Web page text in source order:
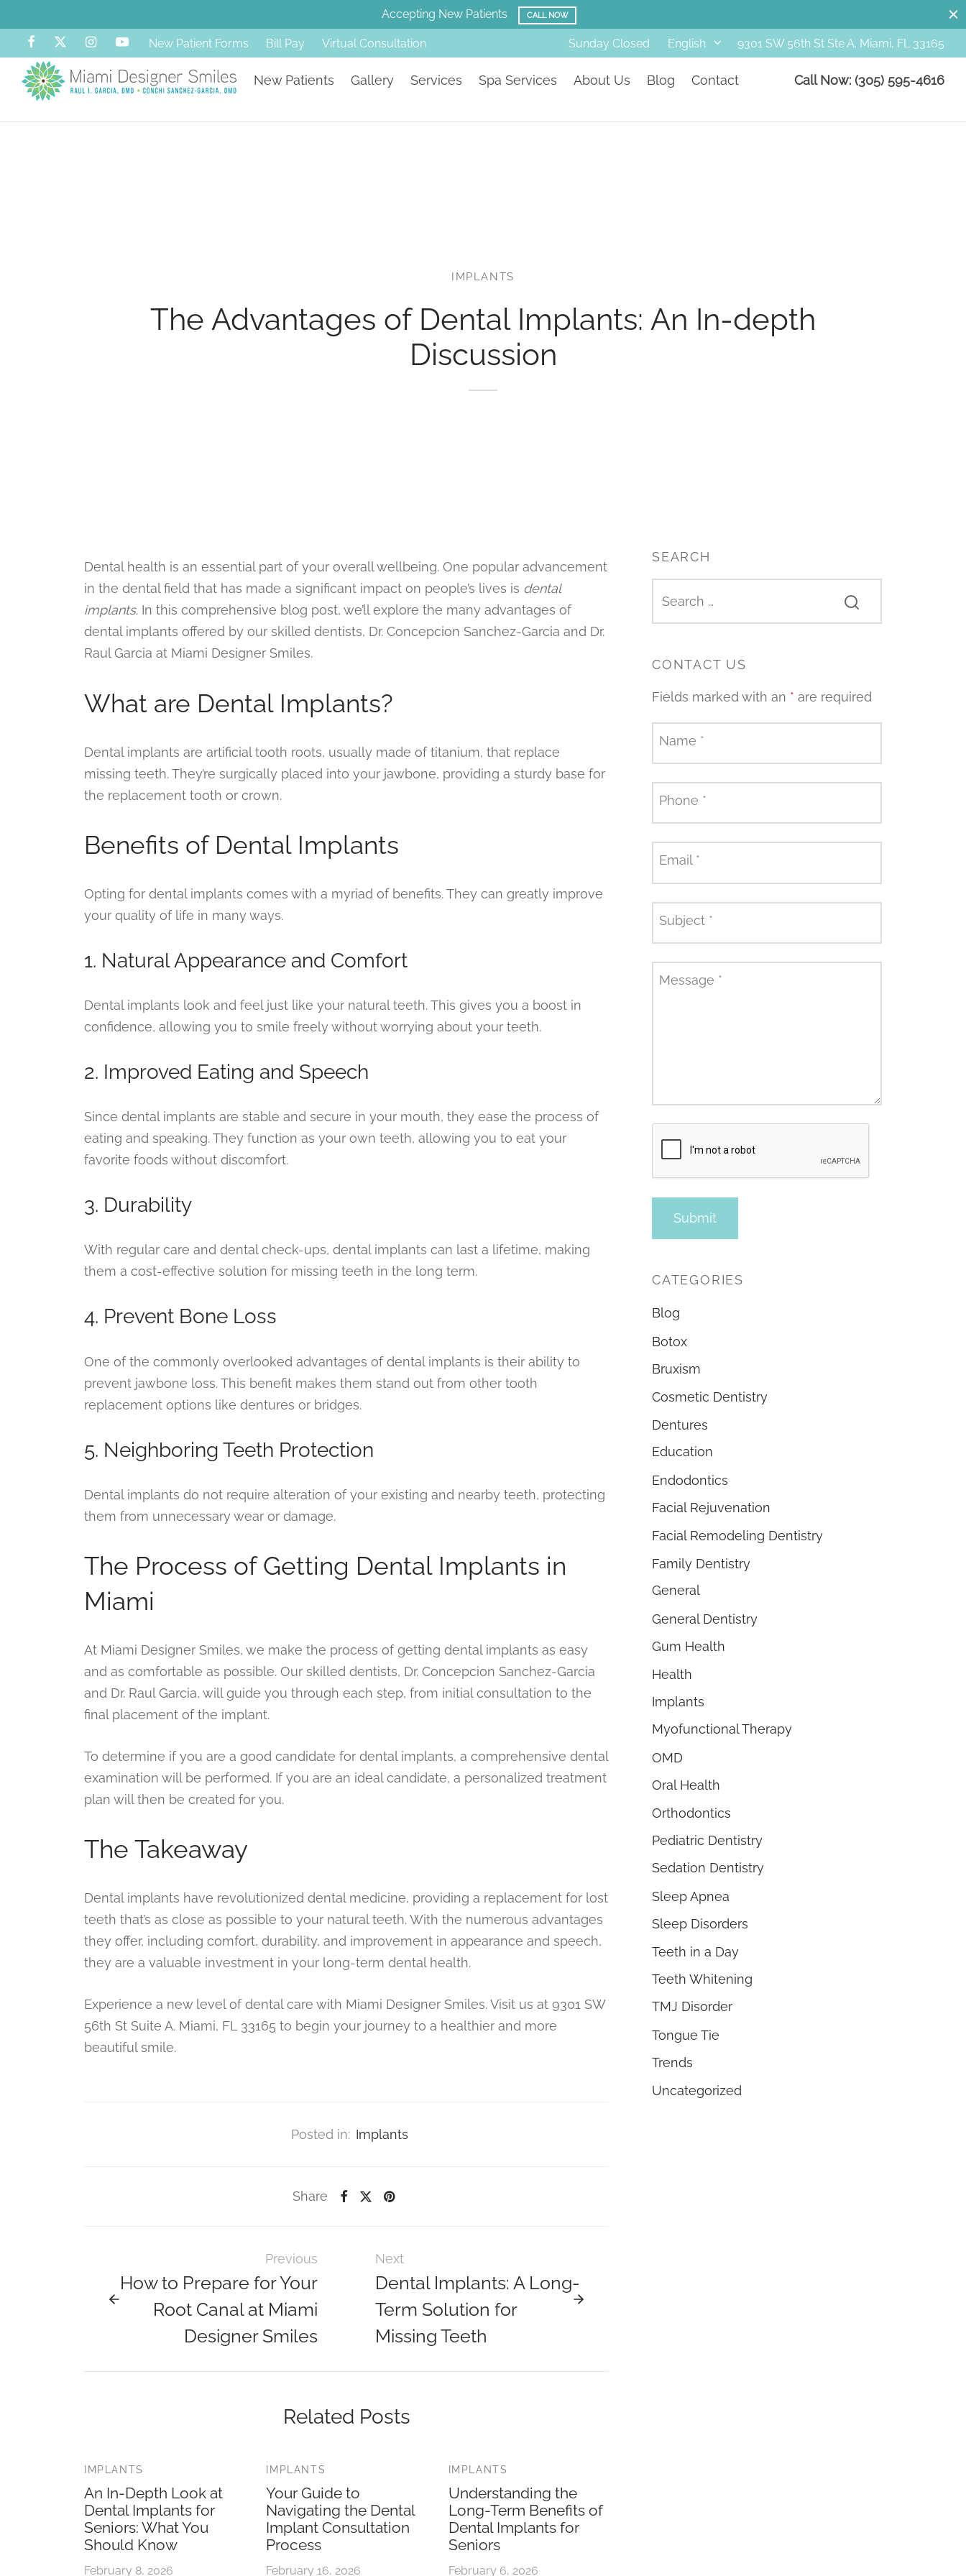
Accepting New Patients CALL NOW
New Patient Forms Bill Pay Virtual Consultation Sunday Closed English 9301 SW 56th St Ste A. Miami, FL 33165
New Patients Gallery Services Spa Services About Us Blog Contact Call Now: (305) 595-4616
IMPLANTS
The Advantages of Dental Implants: An In-depth
Discussion
Dental health is an essential part of your overall wellbeing. One popular advancement
in the dental field that has made a significant impact on people’s lives is dental
implants. In this comprehensive blog post, we’ll explore the many advantages of
dental implants offered by our skilled dentists, Dr. Concepcion Sanchez-Garcia and Dr.
Raul Garcia at Miami Designer Smiles.
What are Dental Implants?
Dental implants are artificial tooth roots, usually made of titanium, that replace
missing teeth. They’re surgically placed into your jawbone, providing a sturdy base for
the replacement tooth or crown.
Benefits of Dental Implants
Opting for dental implants comes with a myriad of benefits. They can greatly improve
your quality of life in many ways.
1. Natural Appearance and Comfort
Dental implants look and feel just like your natural teeth. This gives you a boost in
confidence, allowing you to smile freely without worrying about your teeth.
2. Improved Eating and Speech
Since dental implants are stable and secure in your mouth, they ease the process of
eating and speaking. They function as your own teeth, allowing you to eat your
favorite foods without discomfort.
3. Durability
With regular care and dental check-ups, dental implants can last a lifetime, making
them a cost-effective solution for missing teeth in the long term.
4. Prevent Bone Loss
One of the commonly overlooked advantages of dental implants is their ability to
prevent jawbone loss. This benefit makes them stand out from other tooth
replacement options like dentures or bridges.
5. Neighboring Teeth Protection
Dental implants do not require alteration of your existing and nearby teeth, protecting
them from unnecessary wear or damage.
The Process of Getting Dental Implants in
Miami
At Miami Designer Smiles, we make the process of getting dental implants as easy
and as comfortable as possible. Our skilled dentists, Dr. Concepcion Sanchez-Garcia
and Dr. Raul Garcia, will guide you through each step, from initial consultation to the
final placement of the implant.
To determine if you are a good candidate for dental implants, a comprehensive dental
examination will be performed. If you are an ideal candidate, a personalized treatment
plan will then be created for you.
The Takeaway
Dental implants have revolutionized dental medicine, providing a replacement for lost
teeth that’s as close as possible to your natural teeth. With the numerous advantages
they offer, including comfort, durability, and improvement in appearance and speech,
they are a valuable investment in your long-term dental health.
Experience a new level of dental care with Miami Designer Smiles. Visit us at 9301 SW
56th St Suite A. Miami, FL 33165 to begin your journey to a healthier and more
beautiful smile.
Posted in: Implants
Share
Previous
How to Prepare for Your
Root Canal at Miami
Designer Smiles
Next
Dental Implants: A Long-
Term Solution for
Missing Teeth
Related Posts
IMPLANTS
An In-Depth Look at
Dental Implants for
Seniors: What You
Should Know
February 8, 2026
IMPLANTS
Your Guide to
Navigating the Dental
Implant Consultation
Process
February 16, 2026
IMPLANTS
Understanding the
Long-Term Benefits of
Dental Implants for
Seniors
February 6, 2026
SEARCH
CONTACT US
Fields marked with an * are required
Name *
Phone *
Email *
Subject *
Message *
CATEGORIES
Blog
Botox
Bruxism
Cosmetic Dentistry
Dentures
Education
Endodontics
Facial Rejuvenation
Facial Remodeling Dentistry
Family Dentistry
General
General Dentistry
Gum Health
Health
Implants
Myofunctional Therapy
OMD
Oral Health
Orthodontics
Pediatric Dentistry
Sedation Dentistry
Sleep Apnea
Sleep Disorders
Teeth in a Day
Teeth Whitening
TMJ Disorder
Tongue Tie
Trends
Uncategorized